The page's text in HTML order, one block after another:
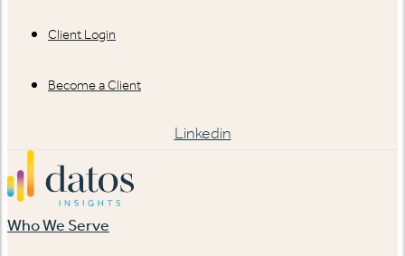
Client Login
Become a Client
Linkedin
Who We Serve